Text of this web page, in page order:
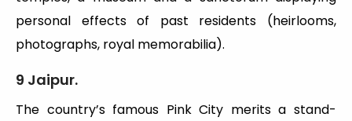
personal effects of past residents (heirlooms,
photographs, royal memorabilia).
9 Jaipur.
The country’s famous Pink City merits a stand-